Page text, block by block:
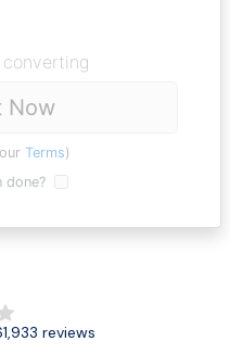
Now
Terms)
done?
reviews